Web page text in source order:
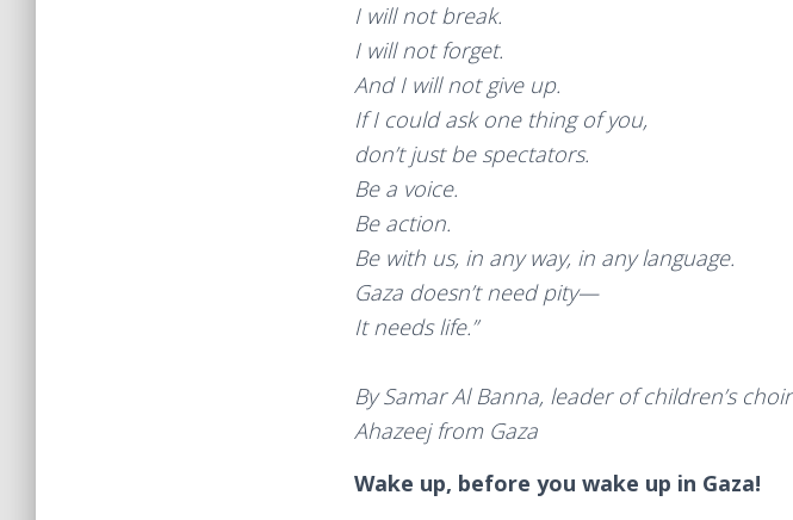
I will not break.
I will not forget.
And I will not give up.
If I could ask one thing of you,
don’t just be spectators.
Be a voice.
Be action.
Be with us, in any way, in any language.
Gaza doesn’t need pity—
It needs life.”
By Samar Al Banna, leader of children’s choir
Ahazeej from Gaza
Wake up, before you wake up in Gaza!